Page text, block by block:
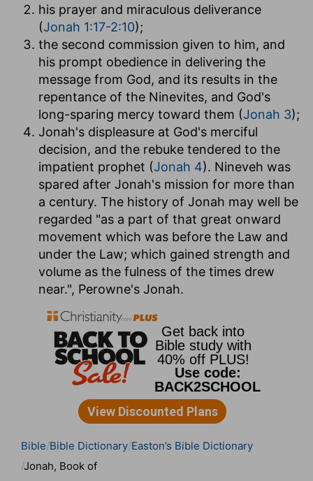
his prayer and miraculous deliverance
(Jonah 1:17-2:10);
the second commission given to him, and
his prompt obedience in delivering the
message from God, and its results in the
repentance of the Ninevites, and God's
long-sparing mercy toward them (Jonah 3);
Jonah's displeasure at God's merciful
decision, and the rebuke tendered to the
impatient prophet (Jonah 4). Nineveh was
spared after Jonah's mission for more than
a century. The history of Jonah may well be
regarded "as a part of that great onward
movement which was before the Law and
under the Law; which gained strength and
volume as the fulness of the times drew
near.", Perowne's Jonah.
Bible Bible Dictionary Easton’s Bible Dictionary
Jonah, Book of